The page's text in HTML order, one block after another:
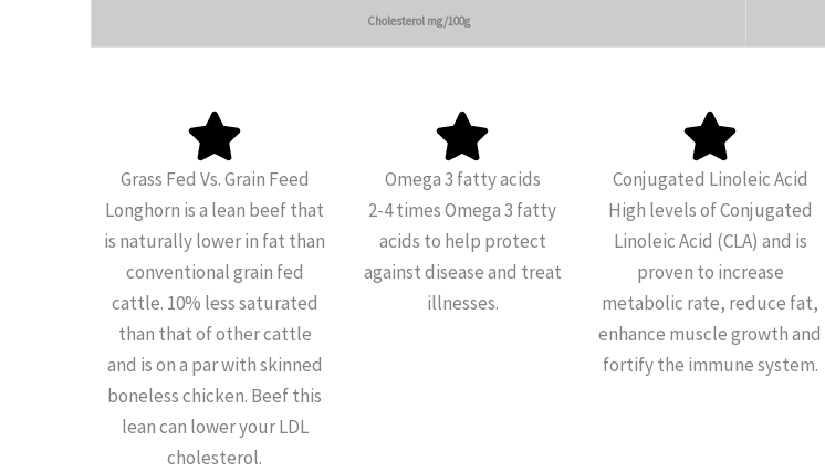
Cholesterol mg/100g
Grass Fed Vs. Grain Feed
Longhorn is a lean beef that
is naturally lower in fat than
conventional grain fed
cattle. 10% less saturated
than that of other cattle
and is on a par with skinned
boneless chicken. Beef this
lean can lower your LDL
cholesterol.
Omega 3 fatty acids
2-4 times Omega 3 fatty
acids to help protect
against disease and treat
illnesses.
Conjugated Linoleic Acid
High levels of Conjugated
Linoleic Acid (CLA) and is
proven to increase
metabolic rate, reduce fat,
enhance muscle growth and
fortify the immune system.